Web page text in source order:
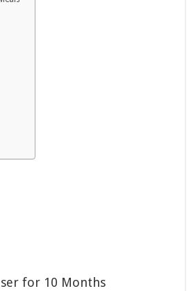
for 10 Months